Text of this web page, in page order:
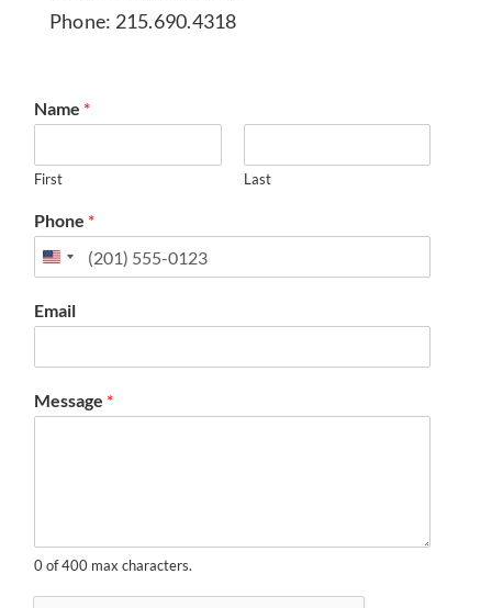
Phone: 215.690.4318
Name *
First Last
Phone *
Email
Message *
0 of 400 max characters.